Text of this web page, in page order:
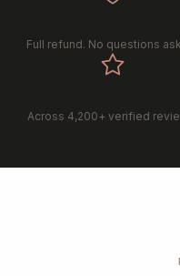
Full refund. No questions
Across 4,200+ verified